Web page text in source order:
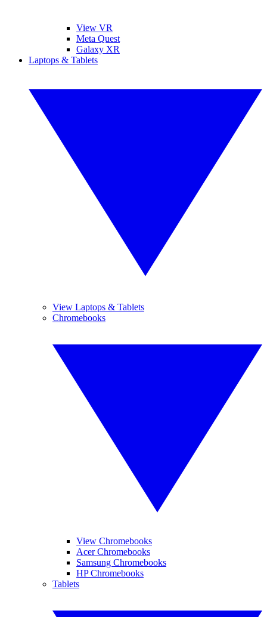
View VR
Meta Quest
Galaxy XR
Laptops & Tablets
View Laptops & Tablets
Chromebooks
View Chromebooks
Acer Chromebooks
Samsung Chromebooks
HP Chromebooks
Tablets